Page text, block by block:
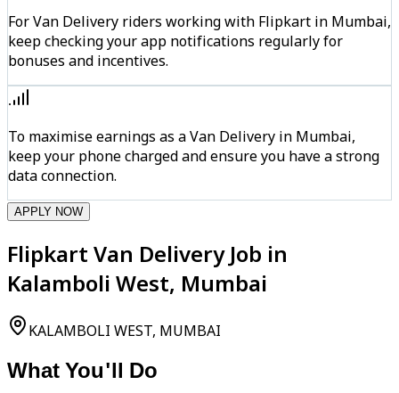
For Van Delivery riders working with Flipkart in Mumbai,
keep checking your app notifications regularly for
bonuses and incentives.
To maximise earnings as a Van Delivery in Mumbai,
keep your phone charged and ensure you have a strong
data connection.
APPLY NOW
Flipkart Van Delivery Job in
Kalamboli West, Mumbai
KALAMBOLI WEST, MUMBAI
What You'll Do